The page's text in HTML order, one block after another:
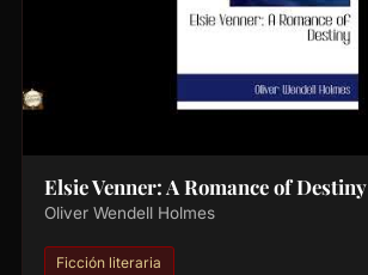
Elsie Venner: A Romance of Destiny
Oliver Wendell Holmes
Ficción literaria